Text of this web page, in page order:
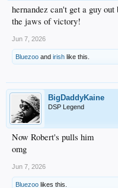
hernandez can't get a guy
the jaws of victory!
Jun 7, 2026
Bluezoo and irish like this.
BigDaddyKaine
DSP Legend
Now Robert's pulls him
omg
Jun 7, 2026
Bluezoo likes this.